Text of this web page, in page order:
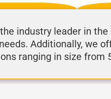
industry leader in
Additionally, we
ranging in size from